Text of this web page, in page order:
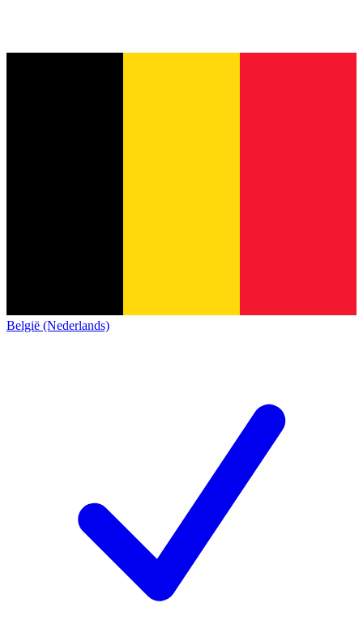
België (Nederlands)